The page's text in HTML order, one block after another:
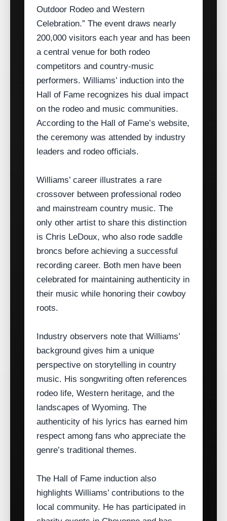
Outdoor Rodeo and Western
Celebration.” The event draws nearly
200,000 visitors each year and has been
a central venue for both rodeo
competitors and country‑music
performers. Williams’ induction into the
Hall of Fame recognizes his dual impact
on the rodeo and music communities.
According to the Hall of Fame’s website,
the ceremony was attended by industry
leaders and rodeo officials.
Williams’ career illustrates a rare
crossover between professional rodeo
and mainstream country music. The
only other artist to share this distinction
is Chris LeDoux, who also rode saddle
broncs before achieving a successful
recording career. Both men have been
celebrated for maintaining authenticity in
their music while honoring their cowboy
roots.
Industry observers note that Williams’
background gives him a unique
perspective on storytelling in country
music. His songwriting often references
rodeo life, Western heritage, and the
landscapes of Wyoming. The
authenticity of his lyrics has earned him
respect among fans who appreciate the
genre’s traditional themes.
The Hall of Fame induction also
highlights Williams’ contributions to the
local community. He has participated in